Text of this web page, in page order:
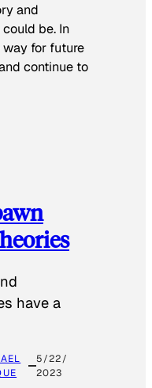
and
be. In
for future
continue to
have a
5/22/
2023